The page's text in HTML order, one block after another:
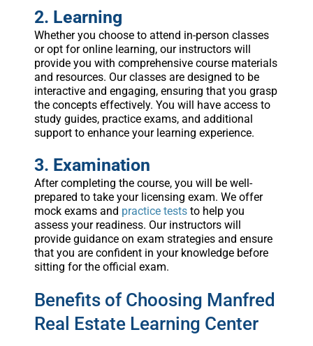
2. Learning
Whether you choose to attend in-person classes
or opt for online learning, our instructors will
provide you with comprehensive course materials
and resources. Our classes are designed to be
interactive and engaging, ensuring that you grasp
the concepts effectively. You will have access to
study guides, practice exams, and additional
support to enhance your learning experience.
3. Examination
After completing the course, you will be well-
prepared to take your licensing exam. We offer
mock exams and practice teststo help you
assess your readiness. Our instructors will
provide guidance on exam strategies and ensure
that you are confident in your knowledge before
sitting for the official exam.
Benefits of Choosing Manfred
Real Estate Learning Center